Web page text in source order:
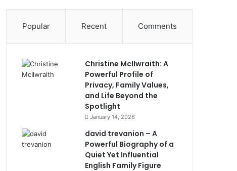
Popular Recent Comments
Christine McIlwraith: A
Powerful Profile of
Privacy, Family Values,
and Life Beyond the
Spotlight
January 14, 2026
david trevanion – A
Powerful Biography of a
Quiet Yet Influential
English Family Figure